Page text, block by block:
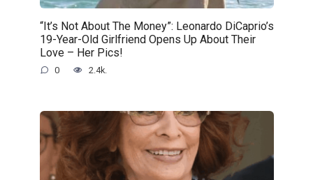
“It’s Not About The Money”: Leonardo DiCaprio’s
19-Year-Old Girlfriend Opens Up About Their
Love – Her Pics!
0 2.4k.